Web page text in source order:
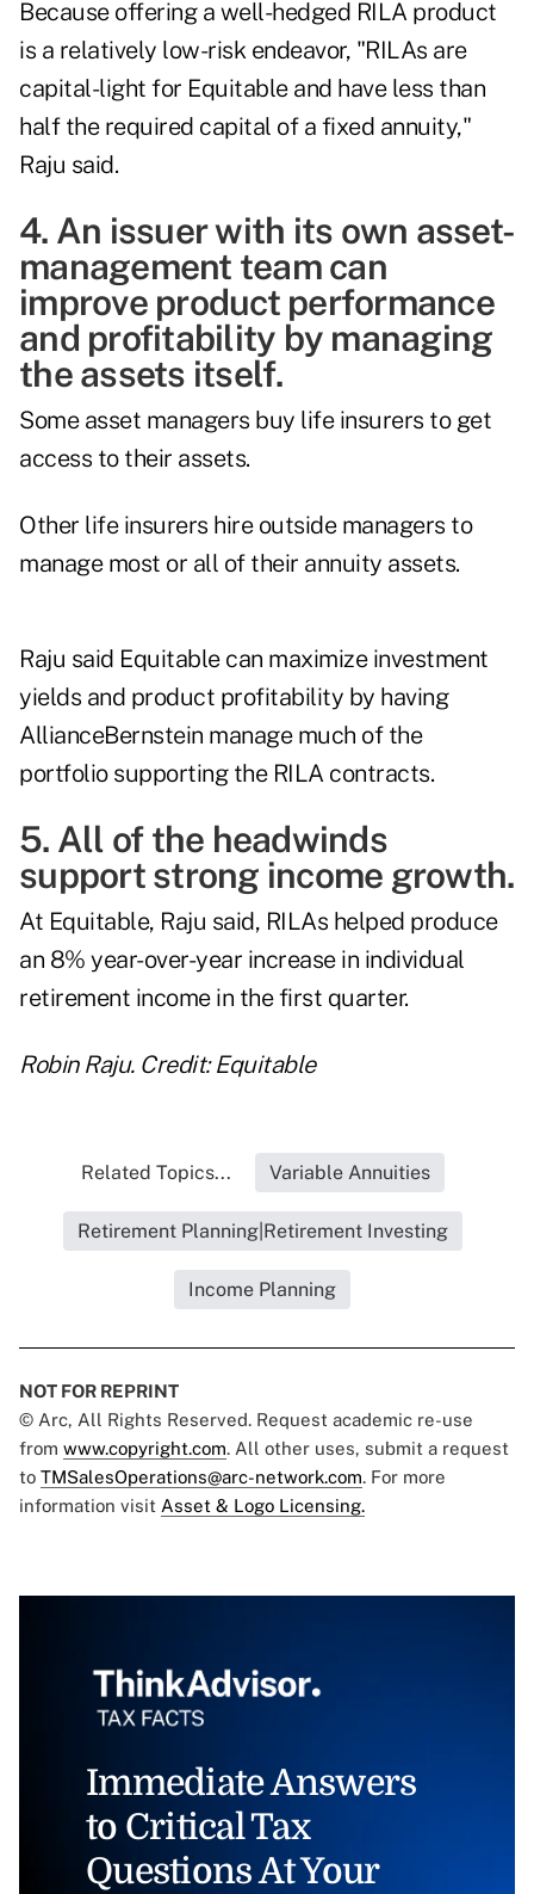
Because offering a well-hedged RILA product
is a relatively low-risk endeavor, "RILAs are
capital-light for Equitable and have less than
half the required capital of a fixed annuity,"
Raju said.
4. An issuer with its own asset-
management team can
improve product performance
and profitability by managing
the assets itself.
Some asset managers buy life insurers to get
access to their assets.
Other life insurers hire outside managers to
manage most or all of their annuity assets.
Raju said Equitable can maximize investment
yields and product profitability by having
AllianceBernstein manage much of the
portfolio supporting the RILA contracts.
5. All of the headwinds
support strong income growth.
At Equitable, Raju said, RILAs helped produce
an 8% year-over-year increase in individual
retirement income in the first quarter.
Robin Raju. Credit: Equitable
Related Topics... Variable Annuities
Retirement Planning|Retirement Investing
Income Planning
NOT FOR REPRINT
© Arc, All Rights Reserved. Request academic re-use
from www.copyright.com. All other uses, submit a request
to TMSalesOperations@arc-network.com. For more
information visit Asset & Logo Licensing.
Immediate Answers
to Critical Tax
Questions At Your